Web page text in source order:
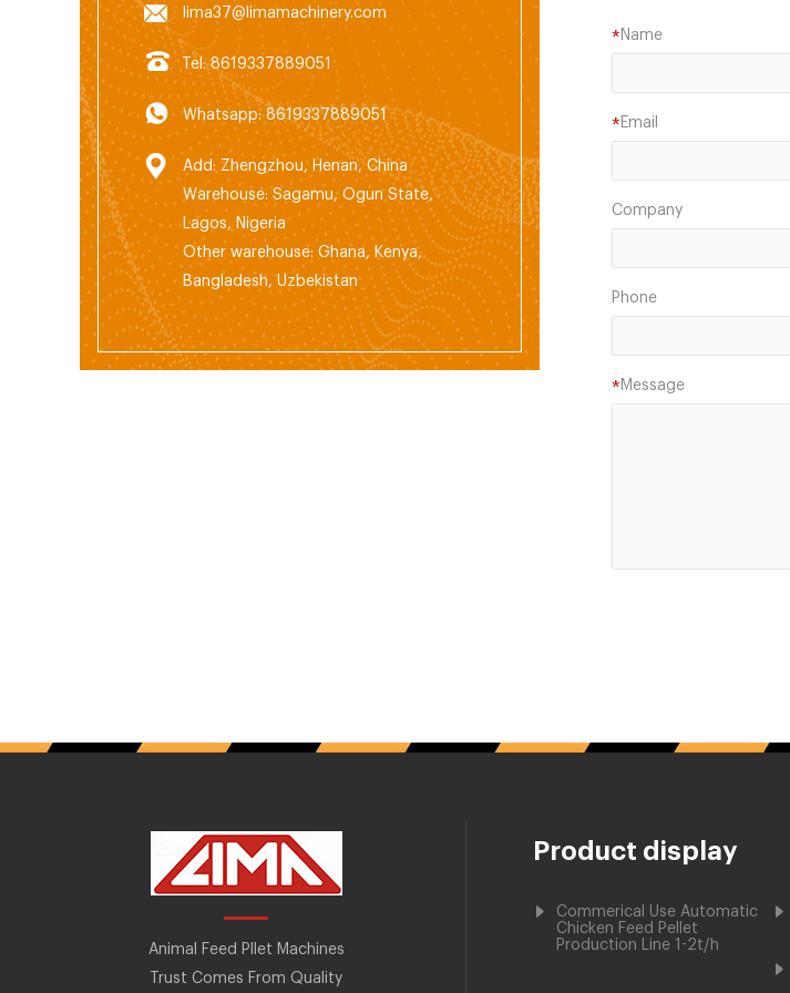
lima37@limamachinery.com
Tel: 8619337889051
Whatsapp: 8619337889051
Add: Zhengzhou, Henan, China
Warehouse: Sagamu, Ogun State,
Lagos, Nigeria
Other warehouse: Ghana, Kenya,
Bangladesh, Uzbekistan
Name
*
Email
*
Company
Phone
Message
*
Animal Feed Pllet Machines
Trust Comes From Quality
Product display
Commerical Use Automatic
Chicken Feed Pellet
Production Line 1-2t/h